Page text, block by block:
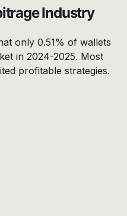
Industry
only 0.51% of wallets
in 2024-2025. Most
profitable strategies.